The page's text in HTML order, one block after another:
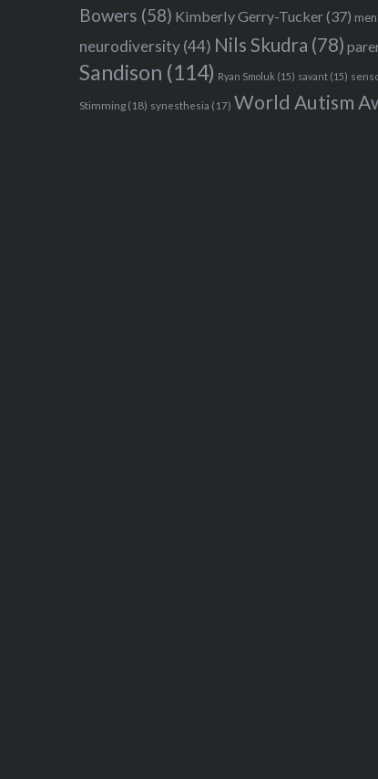
Bowers (58) Kimberly Gerry-Tucker(37)
neurodiversity(44) Nils Skudra (78)
Sandison (114) Ryan Smoluk (15) savant (15)
Stimming (18) synesthesia (17) World Autism